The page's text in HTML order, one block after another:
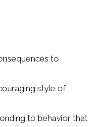
to
style of
to behavior that